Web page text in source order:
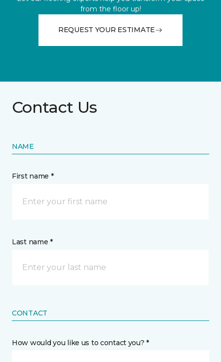
from the floor up!
REQUEST YOUR ESTIMATE
Contact Us
NAME
First name *
Last name *
CONTACT
How would you like us to contact you? *